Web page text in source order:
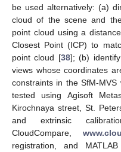
be used alternatively: (a)
cloud of the scene and
point cloud using a
Closest Point (ICP) to
point cloud [38]; (b)
views whose coordinates
constraints in the SfM-MVS
tested using Agisoft
Kirochnaya street, St.
and extrinsic
CloudCompare,
registration, and